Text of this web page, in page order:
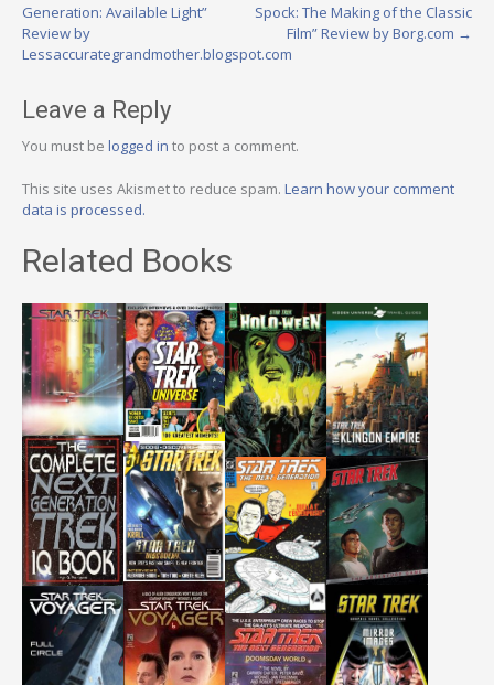
navigation
Generation: Available Light”
Review by
Lessaccurategrandmother.blogspot.com
Spock: The Making of the Classic
Film” Review by Borg.com →
Leave a Reply
You must be logged in to post a comment.
This site uses Akismet to reduce spam. Learn how your comment
data is processed.
Related Books